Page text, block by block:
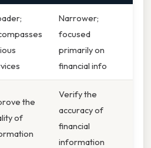
Narrower;
focused
primarily on
financial info
the
of
Verify the
accuracy of
financial
information